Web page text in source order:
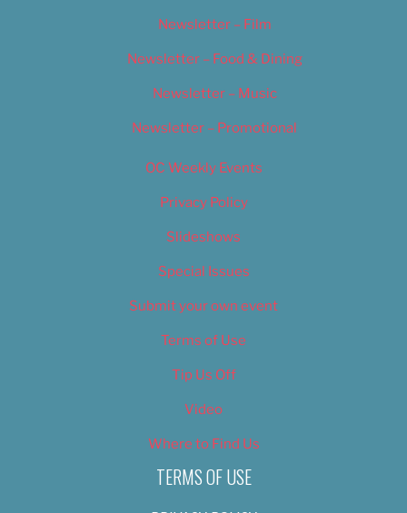
Newsletter – Film
Newsletter – Food & Dining
Newsletter – Music
Newsletter – Promotional
OC Weekly Events
Privacy Policy
Slideshows
Special Issues
Submit your own event
Terms of Use
Tip Us Off
Video
Where to Find Us
TERMS OF USE